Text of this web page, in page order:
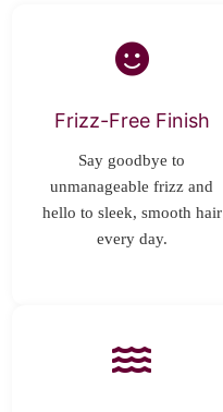
Frizz-Free Finish
Say goodbye to
unmanageable frizz and
hello to sleek, smooth hair
every day.